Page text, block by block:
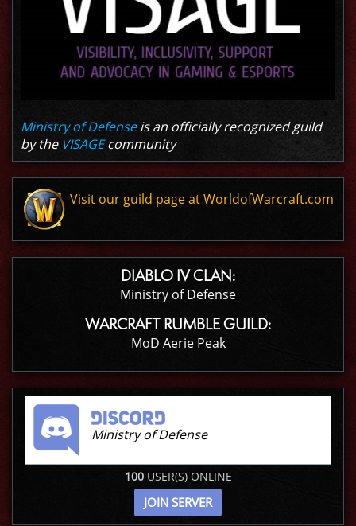
Ministry of Defenseis an officially recognized guild
by the VISAGEcommunity
Visit our guild page at WorldofWarcraft.com
DIABLO IV CLAN:
Ministry of Defense
WARCRAFT RUMBLE GUILD:
MoD Aerie Peak
Ministry of Defense
100USER(S) ONLINE
JOIN SERVER